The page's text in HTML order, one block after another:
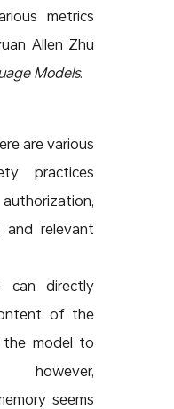
metrics
Allen Zhu
Models.
are various
practices
and relevant
can directly
of the
the model to
seems